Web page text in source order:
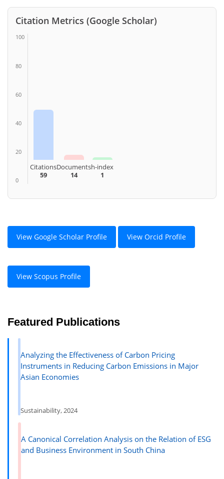
Citation Metrics (Google Scholar)
100
80
60
40
20
0
Citations
59
Documents
14
h-index
1
View Google Scholar Profile View Orcid Profile
View Scopus Profile
Featured Publications
Analyzing the Effectiveness of Carbon Pricing
Instruments in Reducing Carbon Emissions in Major
Asian Economies
Sustainability, 2024
A Canonical Correlation Analysis on the Relation of ESG
and Business Environment in South China